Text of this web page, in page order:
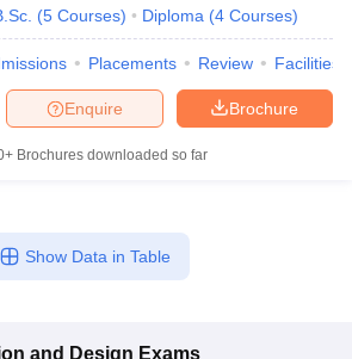
(5 Courses) Diploma (4 Courses)
Placements Review Facilities
Brochure
Enquire
Brochures downloaded so far
Show Data in Table
and Design Exams